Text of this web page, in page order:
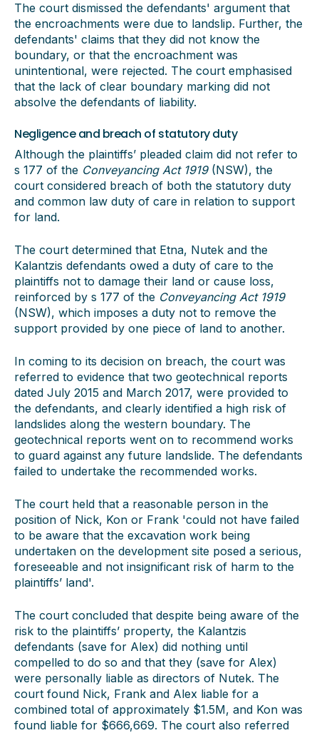
The court dismissed the defendants' argument that
the encroachments were due to landslip. Further, the
defendants' claims that they did not know the
boundary, or that the encroachment was
unintentional, were rejected. The court emphasised
that the lack of clear boundary marking did not
absolve the defendants of liability.
Negligence and breach of statutory duty
Although the plaintiffs’ pleaded claim did not refer to
s 177 of the Conveyancing Act 1919(NSW), the
court considered breach of both the statutory duty
and common law duty of care in relation to support
for land.
The court determined that Etna, Nutek and the
Kalantzis defendants owed a duty of care to the
plaintiffs not to damage their land or cause loss,
reinforced by s 177 of the Conveyancing Act 1919
(NSW), which imposes a duty not to remove the
support provided by one piece of land to another.
In coming to its decision on breach, the court was
referred to evidence that two geotechnical reports
dated July 2015 and March 2017, were provided to
the defendants, and clearly identified a high risk of
landslides along the western boundary. The
geotechnical reports went on to recommend works
to guard against any future landslide. The defendants
failed to undertake the recommended works.
The court held that a reasonable person in the
position of Nick, Kon or Frank 'could not have failed
to be aware that the excavation work being
undertaken on the development site posed a serious,
foreseeable and not insignificant risk of harm to the
plaintiffs’ land'.
The court concluded that despite being aware of the
risk to the plaintiffs’ property, the Kalantzis
defendants (save for Alex) did nothing until
compelled to do so and that they (save for Alex)
were personally liable as directors of Nutek. The
court found Nick, Frank and Alex liable for a
combined total of approximately $1.5M, and Kon was
found liable for $666,669. The court also referred